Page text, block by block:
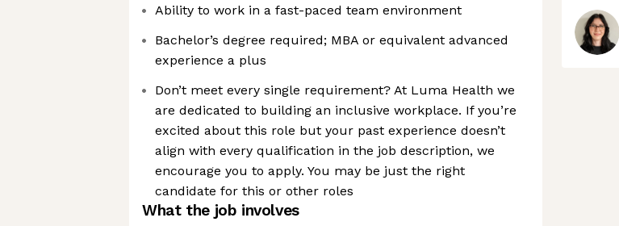
Ability to work in a fast-paced team environment
Bachelor’s degree required; MBA or equivalent advanced
experience a plus
Don’t meet every single requirement? At Luma Health we
are dedicated to building an inclusive workplace. If you’re
excited about this role but your past experience doesn’t
align with every qualification in the job description, we
encourage you to apply. You may be just the right
candidate for this or other roles
What the job involves